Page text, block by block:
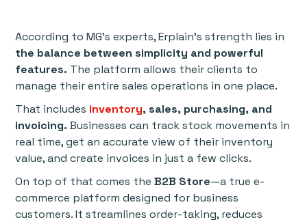
According to MG’s experts, Erplain’s strength lies in
the balance between simplicity and powerful
features. The platform allows their clients to
manage their entire sales operations in one place.
That includes inventory, sales, purchasing, and
invoicing. Businesses can track stock movements in
real time, get an accurate view of their inventory
value, and create invoices in just a few clicks.
On top of that comes theB2B Store—a true e-
commerce platform designed for business
customers. It streamlines order-taking, reduces